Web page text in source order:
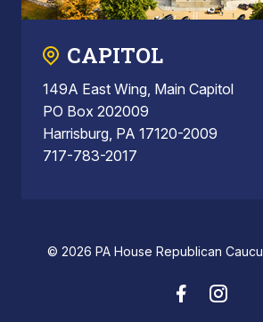
CAPITOL
149A East Wing, Main Capitol
PO Box 202009
Harrisburg, PA 17120-2009
717-783-2017
© 2026 PA House Republican